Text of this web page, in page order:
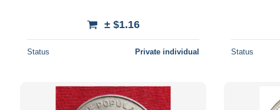
± $1.16
Status Private individual Status